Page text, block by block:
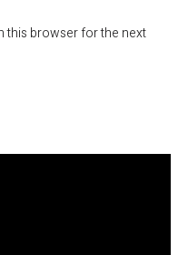
this browser for the next